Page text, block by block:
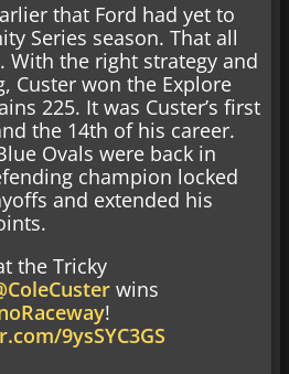
that Ford had yet to
Series season. That all
With the right strategy and
Custer won the Explore
225. It was Custer’s first
the 14th of his career.
Ovals were back in
champion locked
and extended his
the Tricky
wins
!
9ysSYC3GS